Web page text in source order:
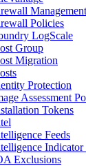
Management
Policies
LogScale
Group
Migration
Protection
Assessment
Tokens
Feeds
Indicator
Exclusions